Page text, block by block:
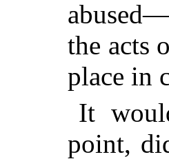
the acts
place in
It
point,